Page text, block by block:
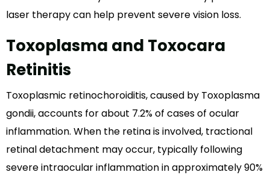
laser therapy can help prevent severe vision loss.
Toxoplasma and Toxocara
Retinitis
Toxoplasmic retinochoroiditis, caused by Toxoplasma
gondii, accounts for about 7.2% of cases of ocular
inflammation. When the retina is involved, tractional
retinal detachment may occur, typically following
severe intraocular inflammation in approximately 90%